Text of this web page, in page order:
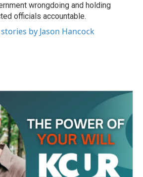
wrongdoing and holding
officials accountable.
stories by Jason Hancock